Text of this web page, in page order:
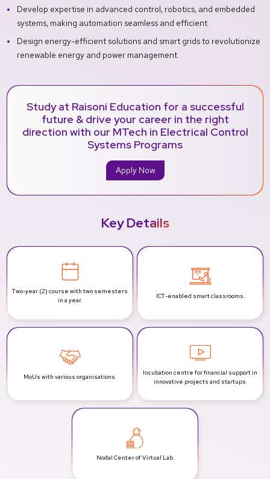
Develop expertise in advanced control, robotics, and embedded
systems, making automation seamless and efficient.
Design energy-efficient solutions and smart grids to revolutionize
renewable energy and power management.
Study at Raisoni Education for a successful
future & drive your career in the right
direction with our MTech in Electrical Control
Systems Programs
Apply Now
Key Details
Two-year (2) course with two semesters
in a year.
ICT-enabled smart classrooms.
MoUs with various organisations.
Incubation centre for financial support in
innovative projects and startups.
Nodal Center ofVirtual Lab.